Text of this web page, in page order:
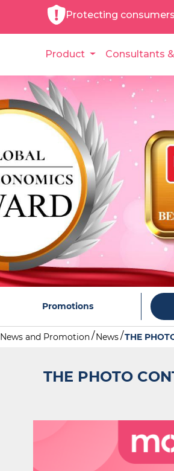
Protecting
Product Consultants
Promotions
News and Promotion News THE
THE PHOTO